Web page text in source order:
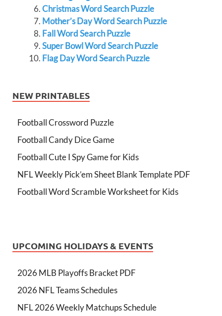
Christmas Word Search Puzzle
Mother’s Day Word Search Puzzle
Fall Word Search Puzzle
Super Bowl Word Search Puzzle
Flag Day Word Search Puzzle
NEW PRINTABLES
Football Crossword Puzzle
Football Candy Dice Game
Football Cute I Spy Game for Kids
NFL Weekly Pick’em Sheet Blank Template PDF
Football Word Scramble Worksheet for Kids
UPCOMING HOLIDAYS & EVENTS
2026 MLB Playoffs Bracket PDF
2026 NFL Teams Schedules
NFL 2026 Weekly Matchups Schedule